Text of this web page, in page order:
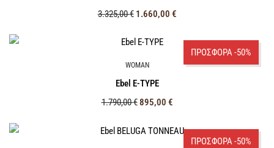
3.325,00€ 1.660,00 €
ΠΡΟΣΦΟΡΑ -50%
WOMAN
Ebel E-TYPE
1.790,00€895,00 €
ΠΡΟΣΦΟΡΑ -50%